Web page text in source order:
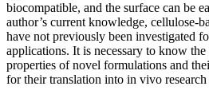
biocompatible, and the surface can be
author’s current knowledge, cellulose-
have not previously been investigated
applications. It is necessary to know
properties of novel formulations and
for their translation into in vivo